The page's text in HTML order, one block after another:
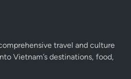
travel and culture
Vietnam’s destinations, food,